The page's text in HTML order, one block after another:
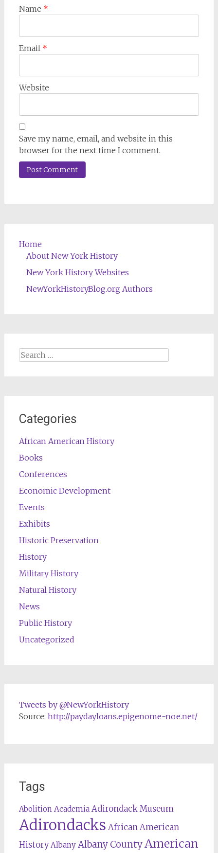
Name *
Email *
Website
Save my name, email, and website in this
browser for the next time I comment.
Home
About New York History
New York History Websites
NewYorkHistoryBlog.org Authors
Search
Categories
African American History
Books
Conferences
Economic Development
Events
Exhibits
Historic Preservation
History
Military History
Natural History
News
Public History
Uncategorized
Tweets by @NewYorkHistory
Source: http://paydayloans.epigenome-noe.net/
Tags
Abolition Academia Adirondack Museum
Adirondacks African American
History Albany Albany CountyAmerican